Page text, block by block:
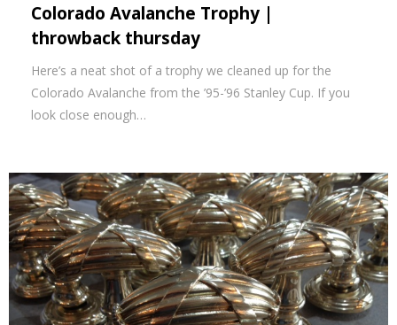
Colorado Avalanche Trophy |
throwback thursday
Here’s a neat shot of a trophy we cleaned up for the
Colorado Avalanche from the ’95-’96 Stanley Cup. If you
look close enough…